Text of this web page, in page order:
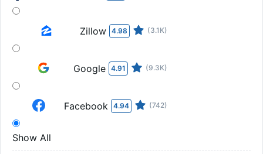
Zillow 4.98 (3.1K)
Google 4.91 (9.3K)
Facebook 4.94 (742)
Show All